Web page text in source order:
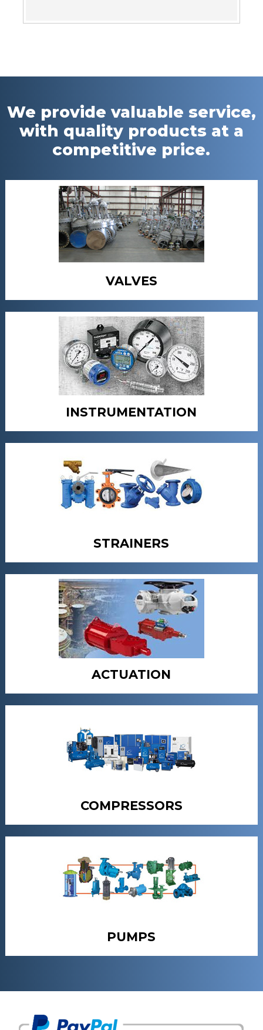
We provide valuable service,
with quality products at a
competitive price.
VALVES
INSTRUMENTATION
STRAINERS
ACTUATION
COMPRESSORS
PUMPS